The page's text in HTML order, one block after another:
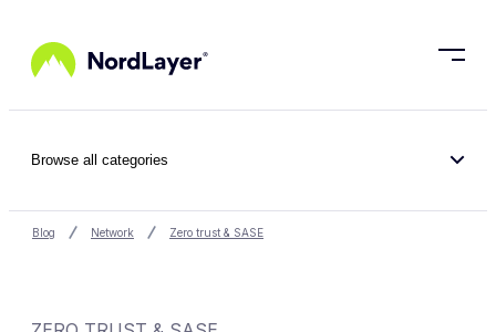
Browse all categories
Blog Network Zero trust & SASE